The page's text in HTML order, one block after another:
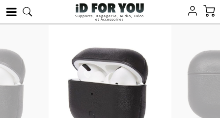
Supports, Bagagerie, Audio, Déco
et Accessoires